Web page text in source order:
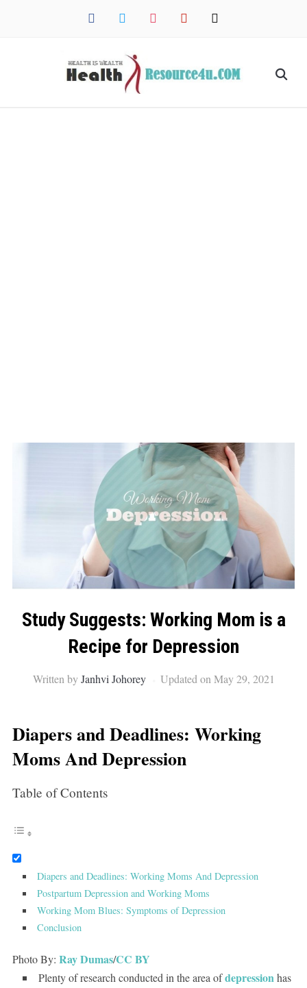
facebook twitter instagrampinterest mail
Study Suggests: Working Mom is a
Recipe for Depression
Written byJanhvi Johorey Updated on May 29, 2021
Diapers and Deadlines: Working
Moms And Depression
Table of Contents
Diapers and Deadlines: Working Moms And Depression
Postpartum Depression and Working Moms
Working Mom Blues: Symptoms of Depression
Conclusion
Photo By: Ray Dumas/CC BY
Plenty of research conducted in the area ofdepressionhas